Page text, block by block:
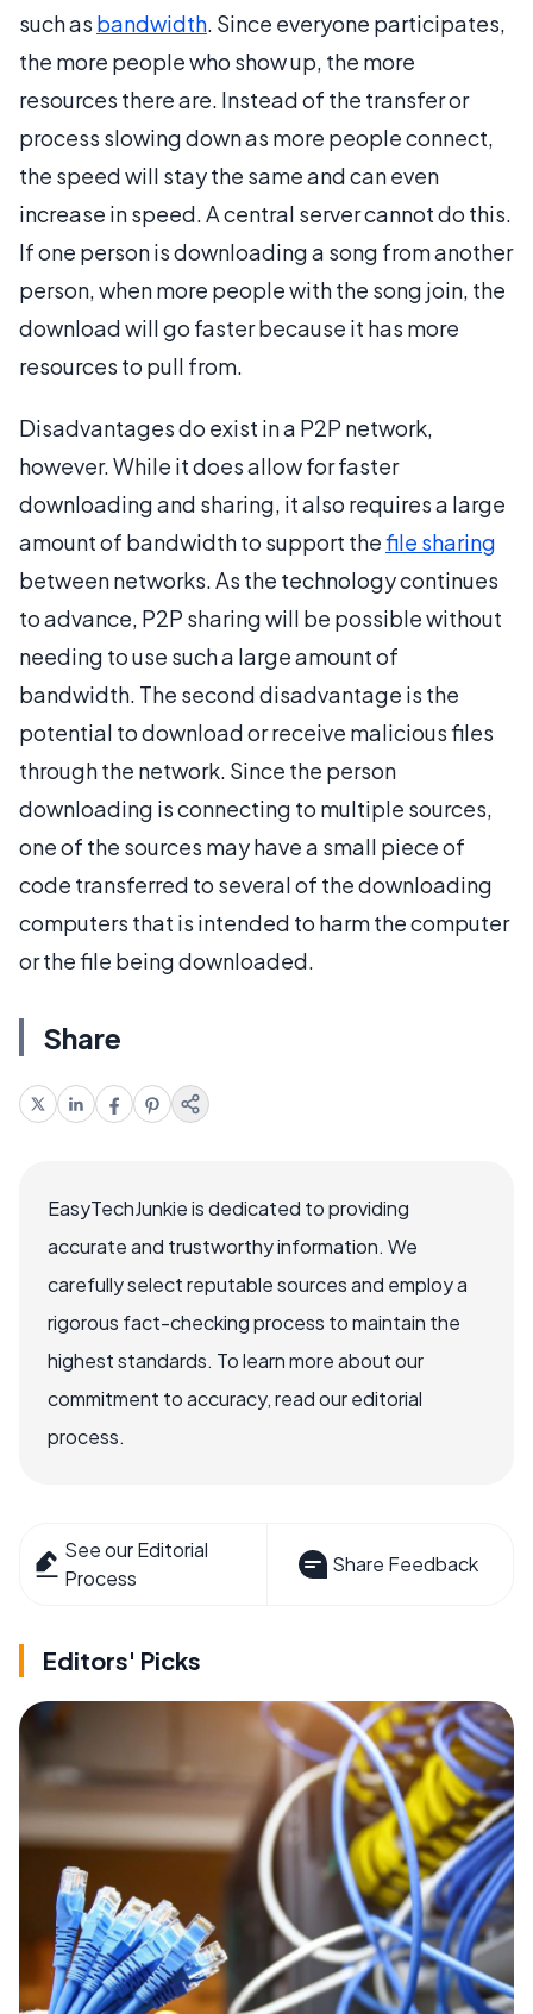
such as bandwidth. Since everyone participates,
the more people who show up, the more
resources there are. Instead of the transfer or
process slowing down as more people connect,
the speed will stay the same and can even
increase in speed. A central server cannot do this.
If one person is downloading a song from another
person, when more people with the song join, the
download will go faster because it has more
resources to pull from.
Disadvantages do exist in a P2P network,
however. While it does allow for faster
downloading and sharing, it also requires a large
amount of bandwidth to support thefile sharing
between networks. As the technology continues
to advance, P2P sharing will be possible without
needing to use such a large amount of
bandwidth. The second disadvantage is the
potential to download or receive malicious files
through the network. Since the person
downloading is connecting to multiple sources,
one of the sources may have a small piece of
code transferred to several of the downloading
computers that is intended to harm the computer
or the file being downloaded.
Share
EasyTechJunkie is dedicated to providing
accurate and trustworthy information. We
carefully select reputable sources and employ a
rigorous fact-checking process to maintain the
highest standards. To learn more about our
commitment to accuracy, read our editorial
process.
See our Editorial
Process
Share Feedback
Editors' Picks